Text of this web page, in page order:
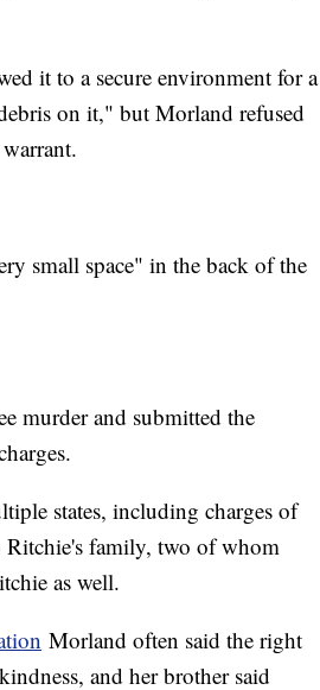
it to a secure environment for a
on it," but Morland refused
small space" in the back of the
murder and submitted the
states, including charges of
family, two of whom
as well.
Morland often said the right
and her brother said